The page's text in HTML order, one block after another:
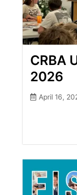
CRBA
2026
April 16,